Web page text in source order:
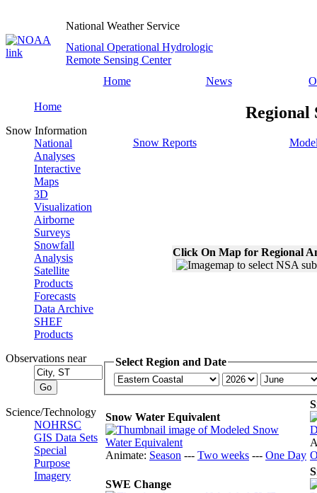
National Weather Service
National Operational Hydrologic
Remote Sensing Center
Home
News
Home
Snow Information
National
Analyses
Interactive
Maps
3D
Visualization
Airborne
Surveys
Snowfall
Analysis
Satellite
Products
Forecasts
Data Archive
SHEF
Products
Observations near
Science/Technology
NOHRSC
GIS Data Sets
Special
Purpose
Imagery
Regional
Snow Reports
Click On Map for Regional
Select Region and Date
Snow Water Equivalent
Animate: Season --- Two weeks --- One Day
SWE Change